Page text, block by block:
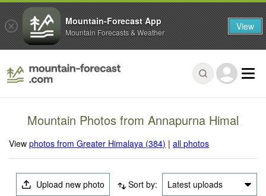
Mountain Photos from Annapurna Himal
Viewphotos from Greater Himalaya (384) |all photos
Upload new photo Sort by: Latest uploads
Mountain-Forecast App
Mountain Forecasts & Weather View